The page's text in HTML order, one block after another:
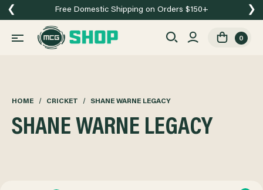
Free Domestic Shipping on Orders $150+
❮ ❯
0
HOME CRICKET SHANE WARNE LEGACY
SHANE WARNE LEGACY